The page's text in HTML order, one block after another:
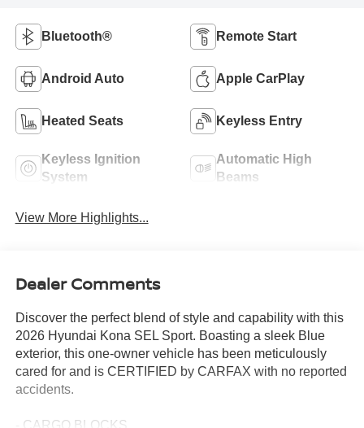
Bluetooth® Remote Start
Android Auto Apple CarPlay
Heated Seats Keyless Entry
Keyless Ignition
System
Automatic High
Beams
View More Highlights...
Dealer Comments
Discover the perfect blend of style and capability with this
2026 Hyundai Kona SEL Sport. Boasting a sleek Blue
exterior, this one-owner vehicle has been meticulously
cared for and is CERTIFIED by CARFAX with no reported
accidents.